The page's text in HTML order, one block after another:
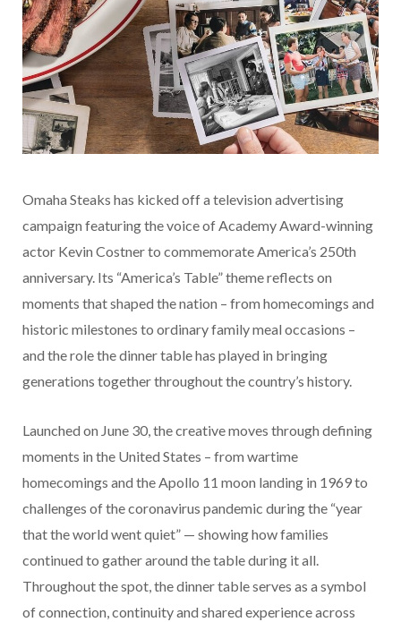
Omaha Steaks has kicked off a television advertising
campaign featuring the voice of Academy Award-winning
actor Kevin Costner to commemorate America’s 250th
anniversary. Its “America’s Table” theme reflects on
moments that shaped the nation – from homecomings and
historic milestones to ordinary family meal occasions –
and the role the dinner table has played in bringing
generations together throughout the country’s history.
Launched on June 30, the creative moves through defining
moments in the United States – from wartime
homecomings and the Apollo 11 moon landing in 1969 to
challenges of the coronavirus pandemic during the “year
that the world went quiet” — showing how families
continued to gather around the table during it all.
Throughout the spot, the dinner table serves as a symbol
of connection, continuity and shared experience across